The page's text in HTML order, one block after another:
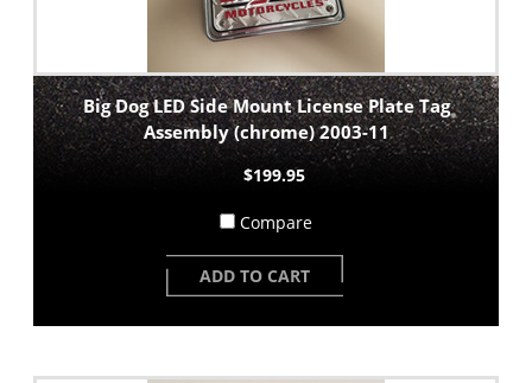
Big Dog LED Side Mount License Plate Tag
Assembly (chrome) 2003-11
$199.95
Compare
ADD TO CART